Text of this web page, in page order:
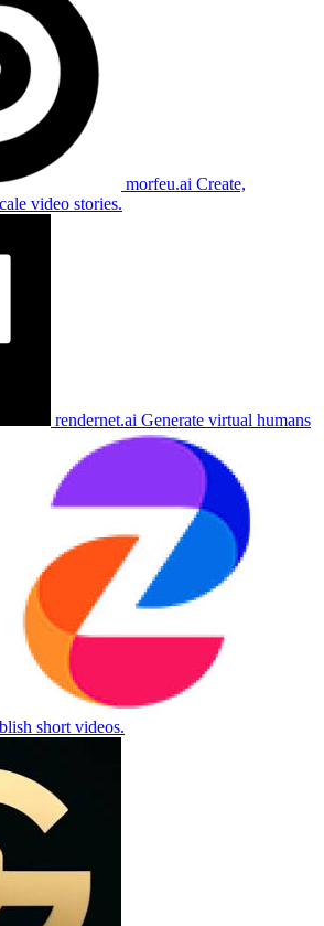
morfeu.ai Create,
video stories.
rendernet.ai Generate virtual humans
short videos.